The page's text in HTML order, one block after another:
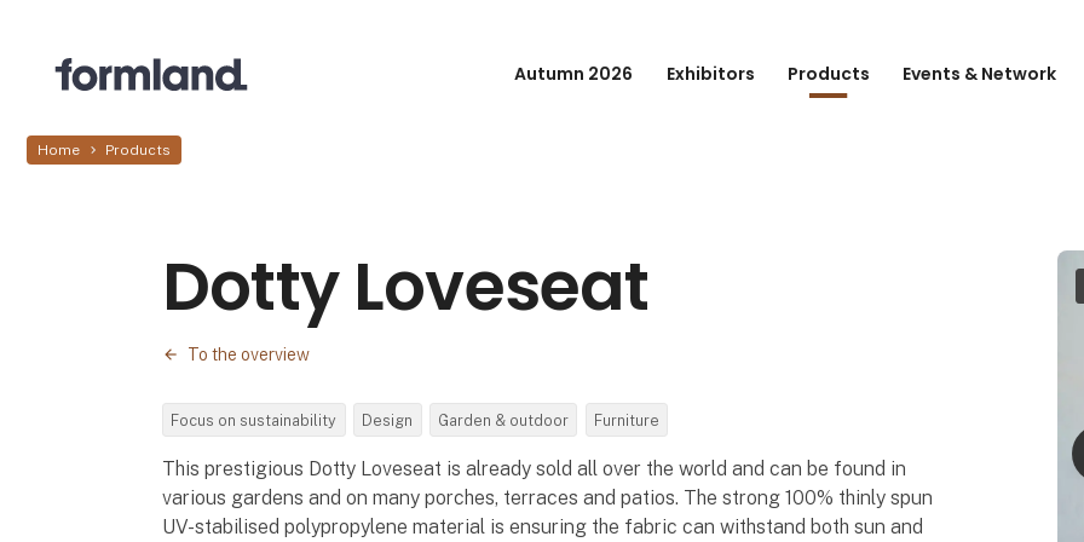
Autumn 2026 Exhibitors Products Events & Network
Home Products
Dotty Loveseat
To the overview
Focus on sustainability Design Garden & outdoor Furniture
This prestigious Dotty Loveseat is already sold all over the world and can be found in
various gardens and on many porches, terraces and patios. The strong 100% thinly spun
UV-stabilised polypropylene material is ensuring the fabric can withstand both sun and